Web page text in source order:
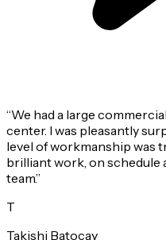
“We had a large
center. I was pleasantly
level of workmanship was
brilliant work, on schedule
team.”
T
Takishi Batoçay